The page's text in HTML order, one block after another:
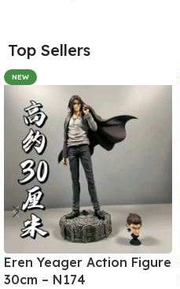
Top Sellers
NEW
Eren Yeager Action Figure
30cm – N174